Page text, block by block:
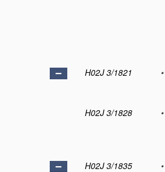
H02J 3/1821
•
H02J 3/1828
•
H02J 3/1835
•